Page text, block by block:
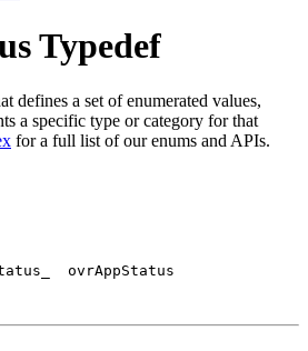
Typedef
defines a set of enumerated values,
a specific type or category for that
for a full list of our enums and APIs.
ovrAppStatus